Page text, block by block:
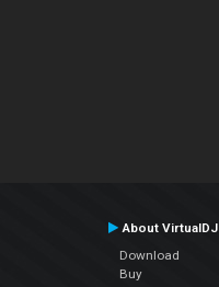
About VirtualDJ
Download
Buy